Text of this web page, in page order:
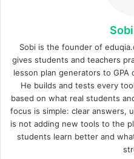
Sobi is the founder of
gives students and teachers
lesson plan generators to GPA
He builds and tests every
based on what real students
focus is simple: clear answers,
is not adding new tools to the
students learn better and